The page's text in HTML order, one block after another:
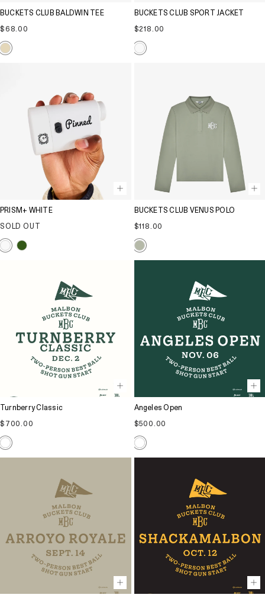
BUCKETS CLUB BALDWIN TEE
Regular
price
$68.00
BUCKETS CLUB SPORT JACKET
Regular
price
$218.00
PRISM+ WHITE
SOLD OUT
BUCKETS CLUB VENUS POLO
Regular
price
$118.00
Turnberry Classic
Regular
price
$700.00
Angeles Open
Regular
price
$500.00